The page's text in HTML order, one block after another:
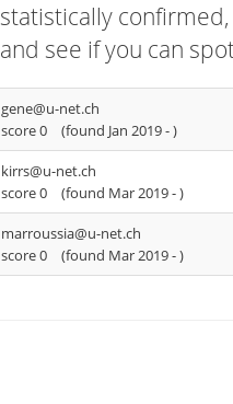
statistically
and see if you can
gene@u-net.ch
score 0
(found Jan 2019 -)
kirrs@u-net.ch
score 0
(found Mar 2019 -)
marroussia@u-net.ch
score 0
(found Mar 2019 -)